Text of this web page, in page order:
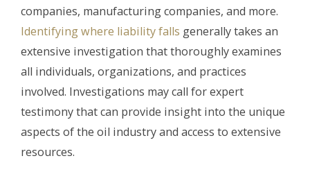
companies, manufacturing companies, and more.
Identifying where liability falls generally takes an
extensive investigation that thoroughly examines
all individuals, organizations, and practices
involved. Investigations may call for expert
testimony that can provide insight into the unique
aspects of the oil industry and access to extensive
resources.